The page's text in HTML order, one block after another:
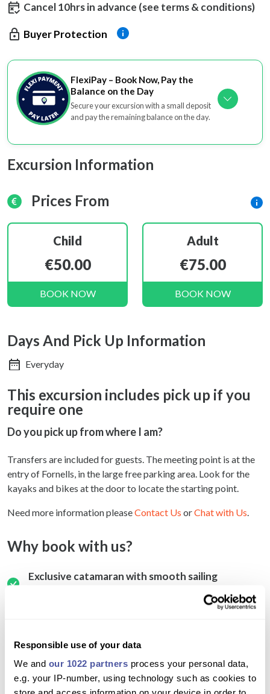
Responsible use of your data
We and our 1022 partners process your personal data,
e.g. your IP-number, using technology such as cookies to
Cancel 10hrs in advance (see terms & conditions)
Buyer Protection
FlexiPay – Book Now, Pay the
Balance on the Day
Secure your excursion with a small deposit
and pay the remaining balance on the day.
Excursion Information
Why book with us?
Exclusive catamaran with smooth sailing
Small group ensures personalized attention and
Visit pristine beaches and unspoiled coves
Snorkel in clear Mediterranean waters with
provided equipment
This excursion includes pick up if you
require one
Do you pick up from where I am?
Transfers are included for guests. The meeting point is at the
entry of Fornells, in the large free parking area. Look for the
kayaks and bikes at the door to locate the starting point.
Need more information pleaseContact Us orChat with Us.
Prices From
Child
€50.00
BOOK NOW
Adult
€75.00
BOOK NOW
Days And Pick Up Information
Everyday